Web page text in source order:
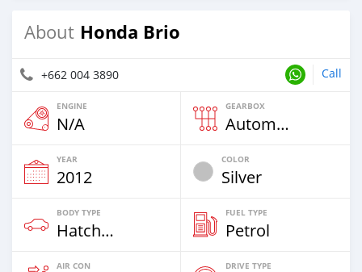
About Honda Brio
+662 004 3890 Call
ENGINE
N/A
GEARBOX
Automatic
YEAR
2012
COLOR
Silver
BODY TYPE
Hatchback & Station Wagons
FUEL TYPE
Petrol
AIR CON DRIVE TYPE